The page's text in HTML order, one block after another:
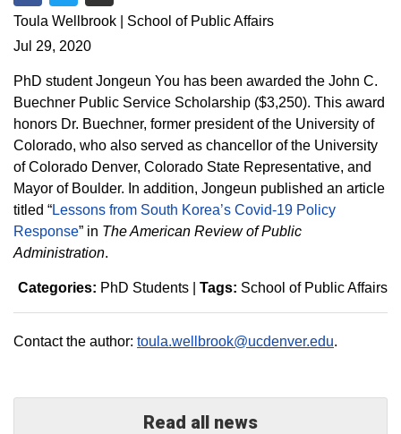
Share on Facebook
Share on Twitter
Share via Email
Toula Wellbrook | School of Public Affairs
Jul 29, 2020
PhD student Jongeun You has been awarded the John C.
Buechner Public Service Scholarship ($3,250). This award
honors Dr. Buechner, former president of the University of
Colorado, who also served as chancellor of the University
of Colorado Denver, Colorado State Representative, and
Mayor of Boulder. In addition, Jongeun published an article
titled “Lessons from South Korea’s Covid-19 Policy
Response” in The American Review of Public
Administration.
Categories: PhD Students Tags: School of Public Affairs
Contact the author: toula.wellbrook@ucdenver.edu.
Read all news